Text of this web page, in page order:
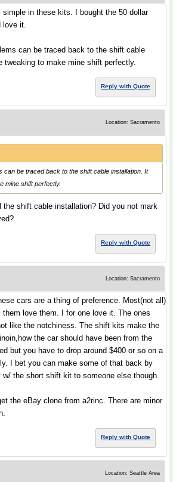
in these kits. I bought the 50 dollar
love it.
can be traced back to the shift cable
tweaking to make mine shift perfectly.
Reply with Quote
Location: Sacramento
can be traced back to the shift cable installation. It
mine shift perfectly.
the shift cable installation? Did you not mark
Reply with Quote
Location: Sacramento
cars are a thing of preference. Most(not all)
love them. I for one love it. The ones
like the notchiness. The shift kits make the
the car should have been from the
but you have to drop around $400 or so on a
I bet you can make some of that back by
the short shift kit to someone else though.
the eBay clone from a2rinc. There are minor
Reply with Quote
Location: Seattle Area